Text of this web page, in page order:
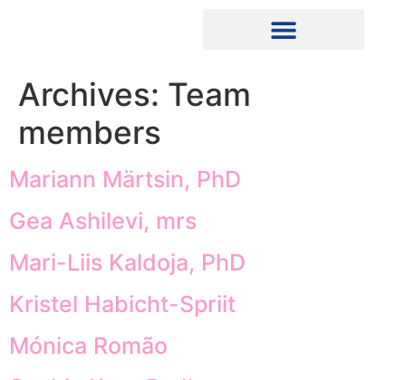
Archives: Team
members
Mariann Märtsin, PhD
Gea Ashilevi, mrs
Mari-Liis Kaldoja, PhD
Kristel Habicht-Spriit
Mónica Romão